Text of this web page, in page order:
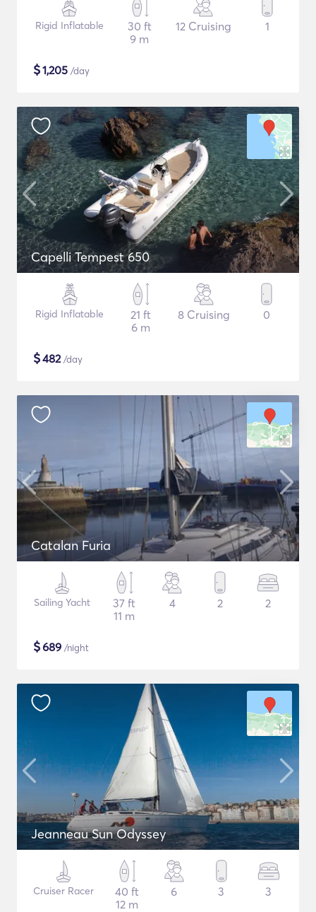
Rigid Inflatable
30 ft
9 m
12 Cruising 1
$1,205 /day
Capelli Tempest 650
Rigid Inflatable
21 ft
6 m
8 Cruising 0
$482/day
Catalan Furia
Sailing Yacht
37 ft
11 m
4 2 2
$689 /night
Jeanneau Sun Odyssey
Cruiser Racer
40 ft
12 m
6 3 3